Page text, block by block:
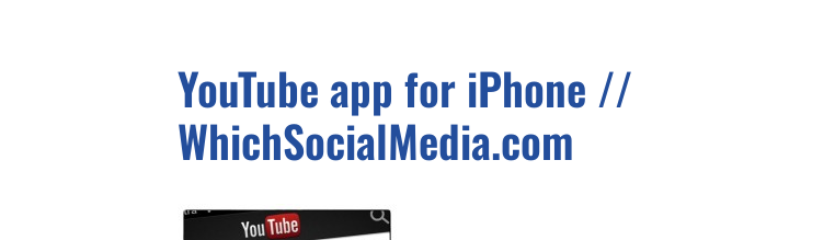
YouTube app for iPhone //
WhichSocialMedia.com